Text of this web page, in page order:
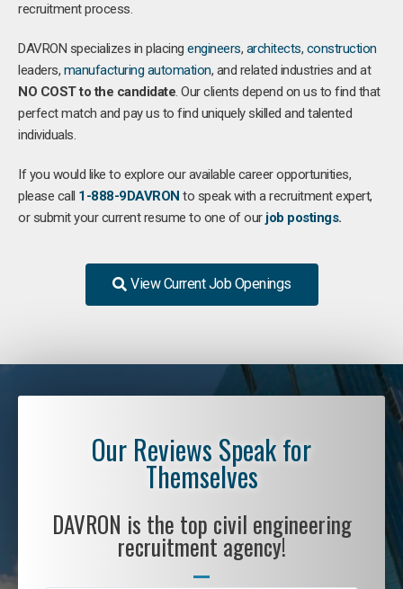
recruitment process.
DAVRON specializes in placing engineers, architects, construction
leaders, manufacturing automation, and related industries and at
NO COST to the candidate. Our clients depend on us to find that
perfect match and pay us to find uniquely skilled and talented
individuals.
If you would like to explore our available career opportunities,
please call 1-888-9DAVRON to speak with a recruitment expert,
or submit your current resume to one of our job postings.
View Current Job Openings
Our Reviews Speak for
Themselves
DAVRON is the top civil engineering
recruitment agency!